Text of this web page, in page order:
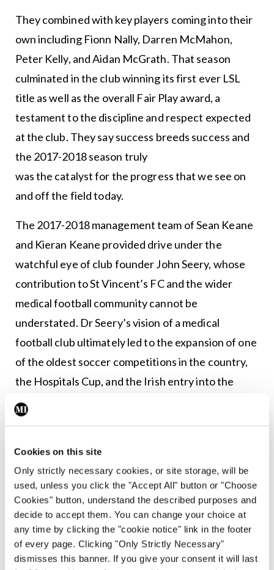
Cookies on this site
Only strictly necessary cookies, or site storage, will be
used, unless you click the "Accept All" button or "Choose
Cookies" button, understand the described purposes and
decide to accept them. You can change your choice at
any time by clicking the "cookie notice" link in the footer
of every page. Clicking "Only Strictly Necessary"
dismisses this banner. If you give your consent it will last
They combined with key players coming into their
own including Fionn Nally, Darren McMahon,
Peter Kelly, and Aidan McGrath. That season
culminated in the club winning its first ever LSL
title as well as the overall Fair Play award, a
testament to the discipline and respect expected
at the club. They say success breeds success and
the 2017-2018 season truly
was the catalyst for the progress that we see on
and off the field today.
The 2017-2018 management team of Sean Keane
and Kieran Keane provided drive under the
watchful eye of club founder John Seery, whose
contribution to St Vincent’s FC and the wider
medical football community cannot be
understated. Dr Seery’s vision of a medical
football club ultimately led to the expansion of one
of the oldest soccer competitions in the country,
the Hospitals Cup, and the Irish entry into the
International Medical World Cup. Most
importantly, it allowed the growth of a community,
medical students nationwide.
Twenty years of medical football
To mark the vicennial anniversary, St Vincent’s
Hospital FC will evolve into Dublin Hospitals FC,
the new face of hospital football in Dublin.